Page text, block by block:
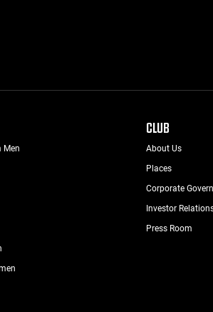
Men
CLUB
About Us
Places
Corporate
Investor
Press Room